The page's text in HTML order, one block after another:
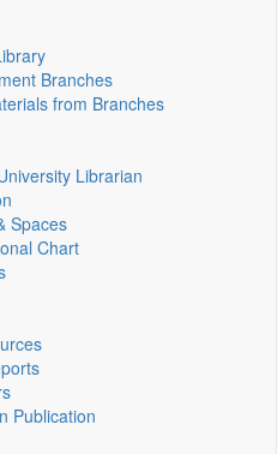
Branches
from Branches
Librarian
Spaces
Chart
Publication